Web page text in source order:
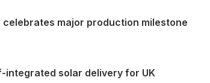
celebrates major production milestone
integrated solar delivery for UK